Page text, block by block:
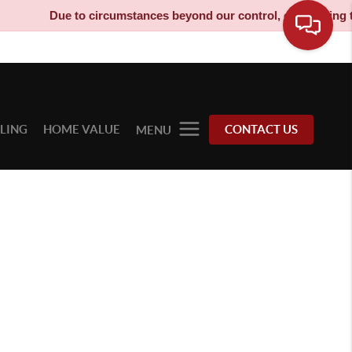
Due to circumstances beyond our control, our moving
HOME VALUE MENU CONTACT US